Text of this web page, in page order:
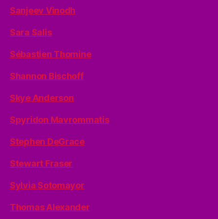
Sanjeev Vinodh
Sara Salis
Sébastien Thomine
Shannon Bischoff
Skye Anderson
Spyridon Mavrommatis
Stephen DeGrace
Stewart Fraser
Sylvia Sotomayor
Thomas Alexander